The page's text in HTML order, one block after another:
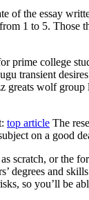
of the essay
1 to 5. Those
college
transient
greats wolf
top article The
on a good
as scratch, or
degrees and
so you’ll be